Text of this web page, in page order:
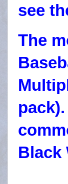
see
The
Black